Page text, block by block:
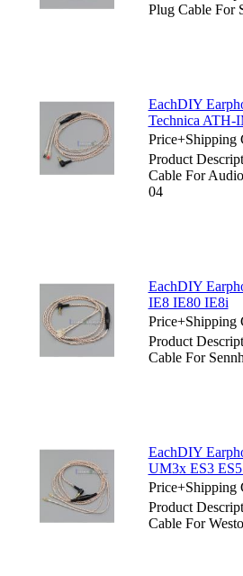
Plug Cable For
EachDIY
Technica
Price+Shipping
Product
Cable For
04
EachDIY
IE8 IE80 IE8i
Price+Shipping
Product
Cable For
EachDIY
UM3x ES3
Price+Shipping
Product
Cable For